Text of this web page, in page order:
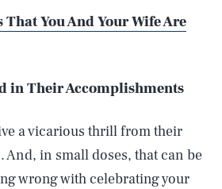
That You And Your Wife Are
in Their Accomplishments
a vicarious thrill from their
And, in small doses, that can be
wrong with celebrating your